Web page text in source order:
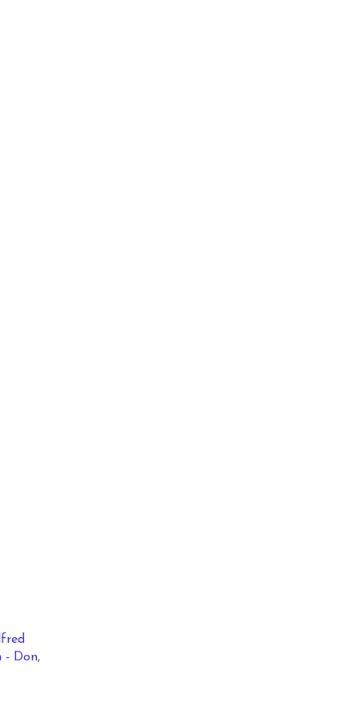
- Don,